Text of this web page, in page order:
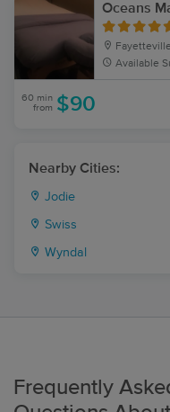
Oceans
Available
60 min
from $90
Nearby Cities:
Jodie
Swiss
Wyndal
Frequently